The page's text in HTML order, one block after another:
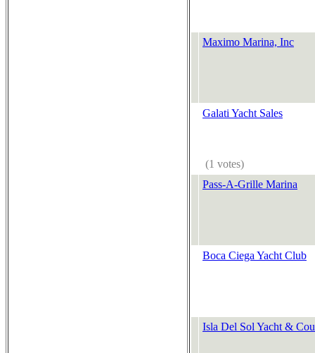
Maximo Marina, Inc
Galati Yacht Sales
(1 votes)
Pass-A-Grille Marina
Boca Ciega Yacht Club
Isla Del Sol Yacht &